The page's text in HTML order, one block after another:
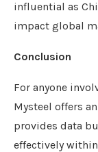
influential as
impact global
Conclusion
For anyone
Mysteel offers
provides data
effectively